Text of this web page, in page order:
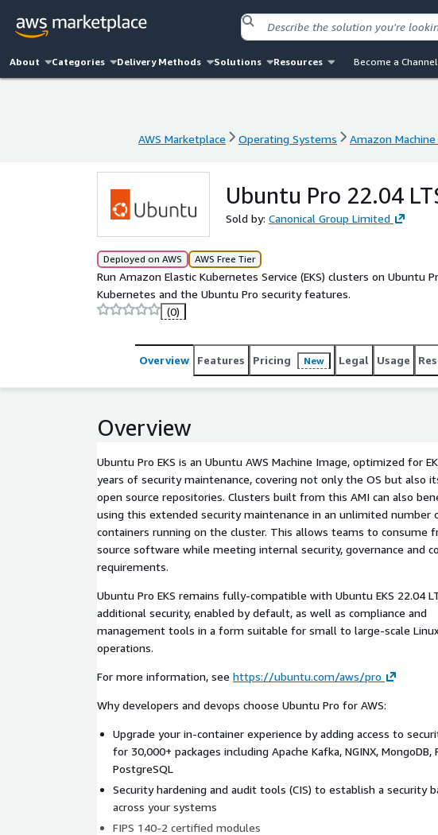
About Categories Delivery Methods Solutions Resources Become a
AWS Marketplace Operating Systems Amazon
Ubuntu Pro 22.04
Sold by: Canonical Group Limited
Deployed on AWS AWS Free Tier
Run Amazon Elastic Kubernetes Service (EKS) clusters on Ubuntu
Kubernetes and the Ubuntu Pro security features.
(0)
Overview Features Pricing New Legal Usage
Overview
Ubuntu Pro EKS is an Ubuntu AWS Machine Image, optimized for
years of security maintenance, covering not only the OS but also
open source repositories. Clusters built from this AMI can also
using this extended security maintenance in an unlimited number
containers running on the cluster. This allows teams to consume
source software while meeting internal security, governance and
requirements.
Ubuntu Pro EKS remains fully-compatible with Ubuntu EKS 22.04
additional security, enabled by default, as well as compliance and
management tools in a form suitable for small to large-scale
operations.
For more information, see https://ubuntu.com/aws/pro
Why developers and devops choose Ubuntu Pro for AWS:
Upgrade your in-container experience by adding access to
for 30,000+ packages including Apache Kafka, NGINX, MongoDB,
PostgreSQL
Security hardening and audit tools (CIS) to establish a security
across your systems
FIPS 140-2 certified modules